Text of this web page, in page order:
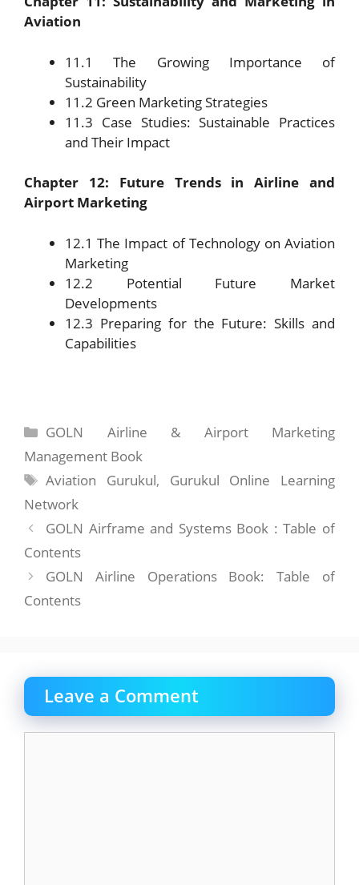
Aviation
11.1 The Growing Importance of
Sustainability
11.2 Green Marketing Strategies
11.3 Case Studies: Sustainable Practices
and Their Impact
Chapter 12: Future Trends in Airline and
Airport Marketing
12.1 The Impact of Technology on Aviation
Marketing
12.2 Potential Future Market
Developments
12.3 Preparing for the Future: Skills and
Capabilities
Categories
GOLN Airline & Airport Marketing
Management Book
Tags
Aviation Gurukul, Gurukul Online Learning
Network
GOLN Airframe and Systems Book : Table of
Contents
GOLN Airline Operations Book: Table of
Contents
Leave a Comment